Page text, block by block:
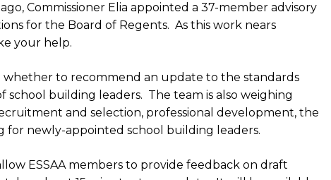
Commissioner Elia appointed a 37-member advisory
for the Board of Regents. As this work nears
your help.
whether to recommend an update to the standards
school building leaders. The team is also weighing
and selection, professional development, the
for newly-appointed school building leaders.
ESSAA members to provide feedback on draft